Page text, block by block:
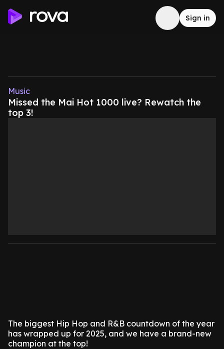
Sign in
Music
Missed the Mai Hot 1000 live? Rewatch the
top 3!
The biggest Hip Hop and R&B countdown of the year
has wrapped up for 2025, and we have a brand-new
champion at the top!